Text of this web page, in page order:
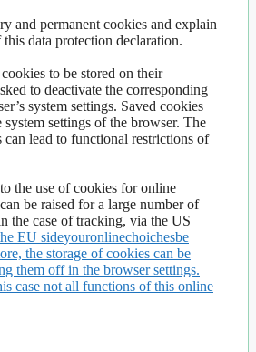
and permanent cookies and explain
data protection declaration.
to be stored on their
to deactivate the corresponding
system settings. Saved cookies
system settings of the browser. The
lead to functional restrictions of
the use of cookies for online
be raised for a large number of
the case of tracking, via the US
EU sideyouronlinechoichesbe
the storage of cookies can be
them off in the browser settings.
case not all functions of this online